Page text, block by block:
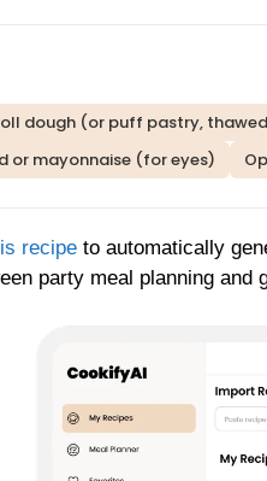
dough (or puff pastry,
or mayonnaise (for eyes)
recipe to automatically
party meal planning and